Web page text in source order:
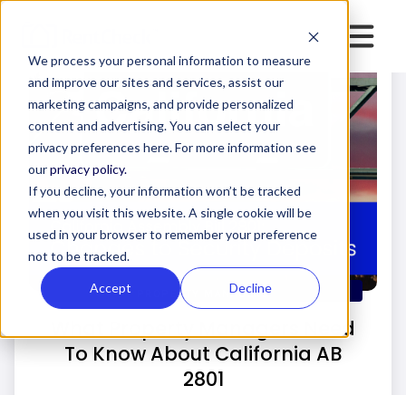
We process your personal information to measure
and improve our sites and services, assist our
marketing campaigns, and provide personalized
content and advertising. You can select your
privacy preferences here. For more information see
ourprivacy policy.
If you decline, your information won’t be tracked
when you visit this website. A single cookie will be
used in your browser to remember your preference
not to be tracked.
Accept Decline
PROPERTY MANAGERS
What Property Managers Need
To Know About California AB
2801